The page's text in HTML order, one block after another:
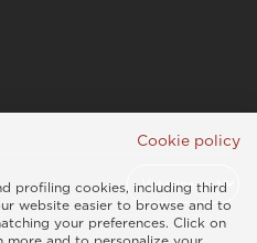
Cookie policy
profiling cookies, including third
website easier to browse and to
your preferences. Click on